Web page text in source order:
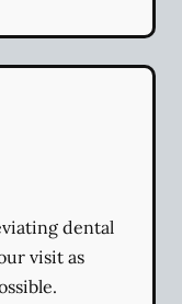
dental
visit as